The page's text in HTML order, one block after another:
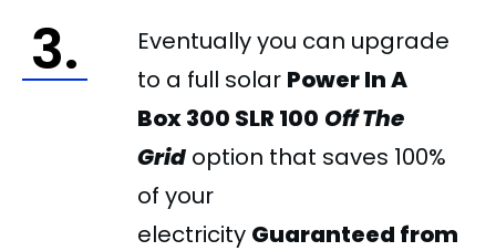
3.
Eventually you can upgrade
to a full solar Power In A
Box300 SLR 100 Off The
Grid option that saves 100%
of your
electricity Guaranteed from